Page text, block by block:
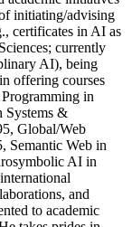
initiating/advising
certificates in AI as
currently
AI), being
offering courses
in
Systems &
Global/Web
Semantic Web in
AI in
and
to academic